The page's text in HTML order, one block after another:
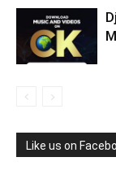
Like us on